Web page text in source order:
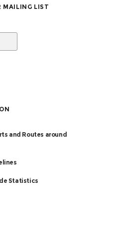
MAILING LIST
and Routes around
Statistics